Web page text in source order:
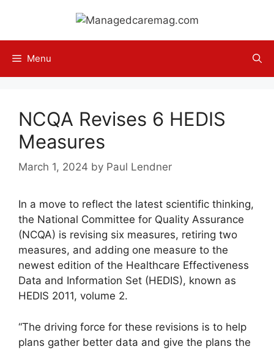
content
Menu
NCQA Revises 6 HEDIS
Measures
March 1, 2024 by Paul Lendner
In a move to reflect the latest scientific thinking,
the National Committee for Quality Assurance
(NCQA) is revising six measures, retiring two
measures, and adding one measure to the
newest edition of the Healthcare Effectiveness
Data and Information Set (HEDIS), known as
HEDIS 2011, volume 2.
“The driving force for these revisions is to help
plans gather better data and give the plans the